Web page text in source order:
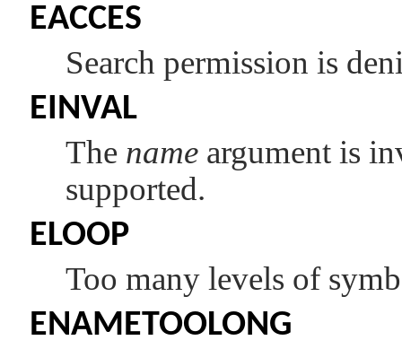
EACCES
Search permission is
EINVAL
The name argument is
supported.
ELOOP
Too many levels of
ENAMETOOLONG